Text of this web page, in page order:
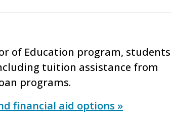
of Education program, students
tuition assistance from
programs.
financial aid options »